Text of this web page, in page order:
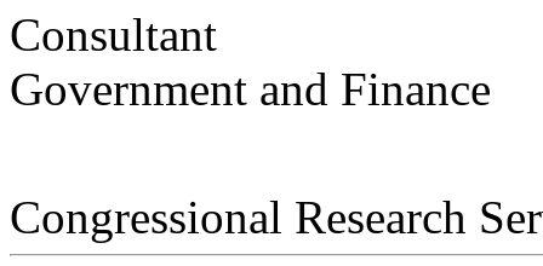
Consultant
Government and Finance
Congressional Research